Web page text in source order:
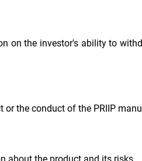
on the investor's ability to
the conduct of the PRIIP